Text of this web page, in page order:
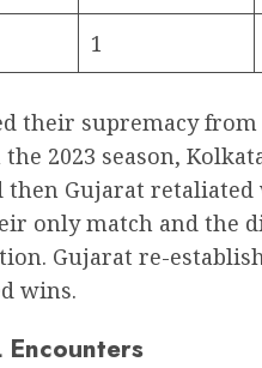
1
their supremacy
2023 season,
Gujarat
only match and the
Gujarat re-
wins.
Encounters